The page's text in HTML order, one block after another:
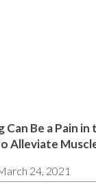
Can Be a Pain in
Alleviate
24, 2021